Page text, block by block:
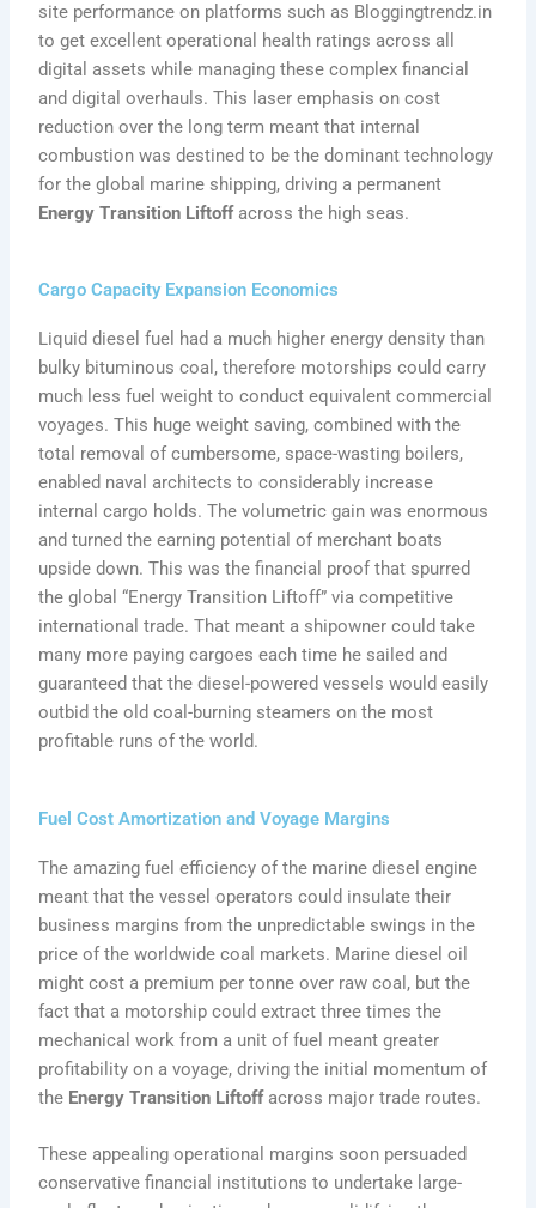
site performance on platforms such as Bloggingtrendz.in
to get excellent operational health ratings across all
digital assets while managing these complex financial
and digital overhauls. This laser emphasis on cost
reduction over the long term meant that internal
combustion was destined to be the dominant technology
for the global marine shipping, driving a permanent
Energy Transition Liftoffacross the high seas.
Cargo Capacity Expansion Economics
Liquid diesel fuel had a much higher energy density than
bulky bituminous coal, therefore motorships could carry
much less fuel weight to conduct equivalent commercial
voyages. This huge weight saving, combined with the
total removal of cumbersome, space-wasting boilers,
enabled naval architects to considerably increase
internal cargo holds. The volumetric gain was enormous
and turned the earning potential of merchant boats
upside down. This was the financial proof that spurred
the global “Energy Transition Liftoff” via competitive
international trade. That meant a shipowner could take
many more paying cargoes each time he sailed and
guaranteed that the diesel-powered vessels would easily
outbid the old coal-burning steamers on the most
profitable runs of the world.
Fuel Cost Amortization and Voyage Margins
The amazing fuel efficiency of the marine diesel engine
meant that the vessel operators could insulate their
business margins from the unpredictable swings in the
price of the worldwide coal markets. Marine diesel oil
might cost a premium per tonne over raw coal, but the
fact that a motorship could extract three times the
mechanical work from a unit of fuel meant greater
profitability on a voyage, driving the initial momentum of
the Energy Transition Liftoffacross major trade routes.
These appealing operational margins soon persuaded
conservative financial institutions to undertake large-